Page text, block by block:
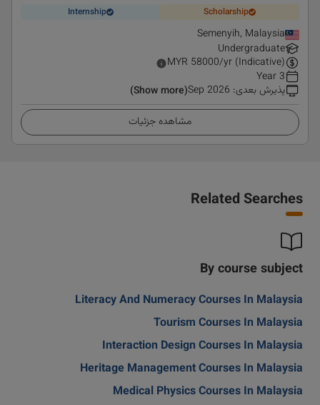
Scholarship
Internship
Semenyih, Malaysia
Undergraduate
MYR 58000/yr (Indicative)
3 Year
پذیرش بعدی:
Sep 2026
(Show more)
مشاهده جزئیات
Related Searches
By course subject
Literacy And Numeracy Courses In Malaysia
Tourism Courses In Malaysia
Interaction Design Courses In Malaysia
Heritage Management Courses In Malaysia
Medical Physics Courses In Malaysia